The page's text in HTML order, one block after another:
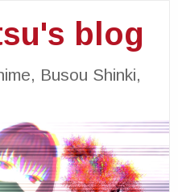
blog
Busou Shinki,